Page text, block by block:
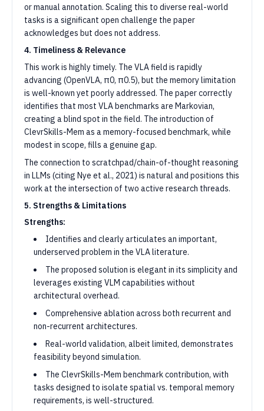
or manual annotation. Scaling this to diverse real-world
tasks is a significant open challenge the paper
acknowledges but does not address.
4. Timeliness & Relevance
This work is highly timely. The VLA field is rapidly
advancing (OpenVLA, π0, π0.5), but the memory limitation
is well-known yet poorly addressed. The paper correctly
identifies that most VLA benchmarks are Markovian,
creating a blind spot in the field. The introduction of
ClevrSkills-Mem as a memory-focused benchmark, while
modest in scope, fills a genuine gap.
The connection to scratchpad/chain-of-thought reasoning
in LLMs (citing Nye et al., 2021) is natural and positions this
work at the intersection of two active research threads.
5. Strengths & Limitations
Strengths:
Identifies and clearly articulates an important,
underserved problem in the VLA literature.
The proposed solution is elegant in its simplicity and
leverages existing VLM capabilities without
architectural overhead.
Comprehensive ablation across both recurrent and
non-recurrent architectures.
Real-world validation, albeit limited, demonstrates
feasibility beyond simulation.
The ClevrSkills-Mem benchmark contribution, with
tasks designed to isolate spatial vs. temporal memory
requirements, is well-structured.